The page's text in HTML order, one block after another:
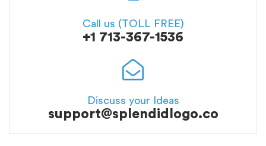
Call us (TOLL FREE)
+1 713-367-1536
Discuss your Ideas
support@splendidlogo.co